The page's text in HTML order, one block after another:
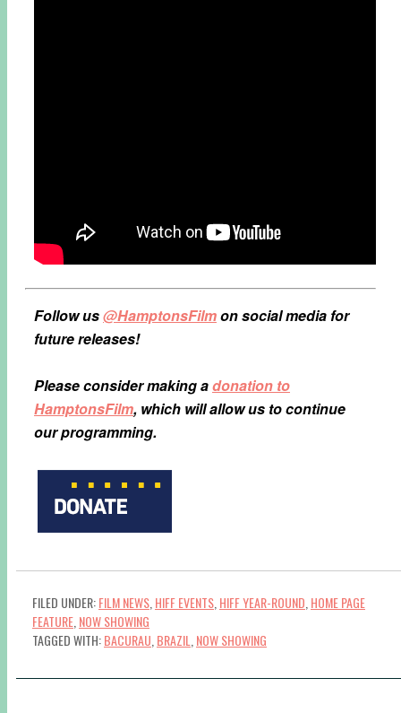
Follow us@HamptonsFilmon social media for
future releases!
Please consider making adonation to
HamptonsFilm, which will allow us to continue
our programming.
FILED UNDER:FILM NEWS HIFF EVENTS HIFF YEAR-ROUND HOME PAGE
FEATURE NOW SHOWING
TAGGED WITH:BACURAU BRAZIL NOW SHOWING